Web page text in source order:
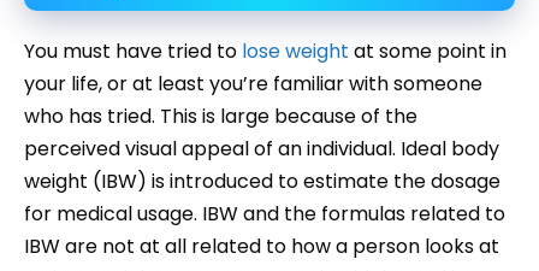
You must have tried to lose weight at some point in
your life, or at least you’re familiar with someone
who has tried. This is large because of the
perceived visual appeal of an individual. Ideal body
weight (IBW) is introduced to estimate the dosage
for medical usage. IBW and the formulas related to
IBW are not at all related to how a person looks at